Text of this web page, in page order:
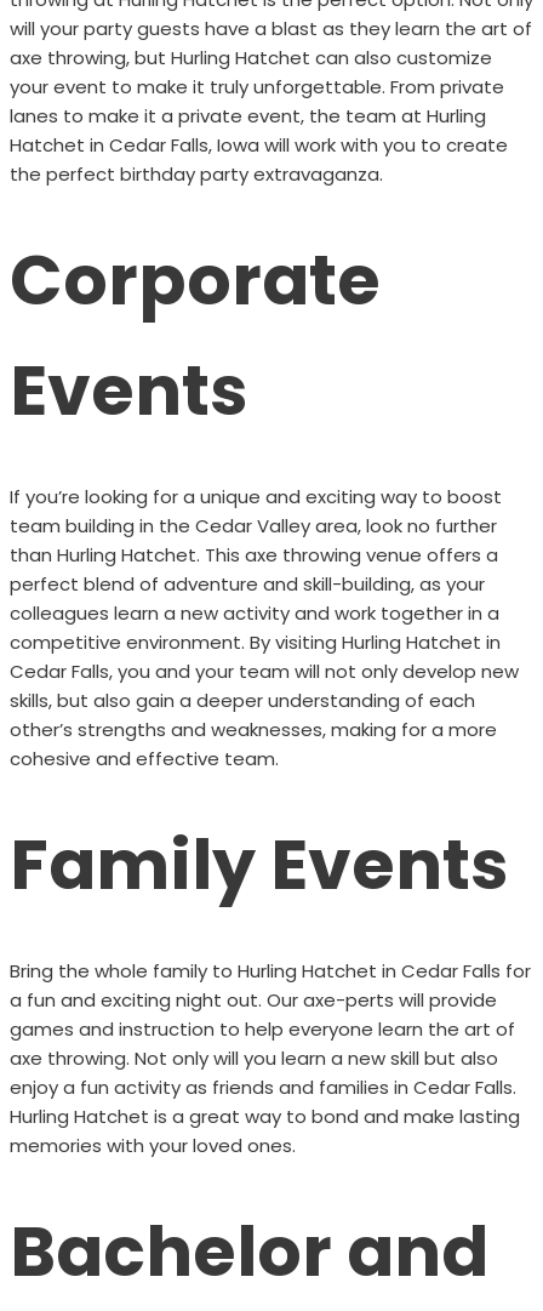
will your party guests have a blast as they learn the art of
axe throwing, but Hurling Hatchet can also customize
your event to make it truly unforgettable. From private
lanes to make it a private event, the team at Hurling
Hatchet in Cedar Falls, Iowa will work with you to create
the perfect birthday party extravaganza.
Corporate
Events
If you’re looking for a unique and exciting way to boost
team building in the Cedar Valley area, look no further
than Hurling Hatchet. This axe throwing venue offers a
perfect blend of adventure and skill-building, as your
colleagues learn a new activity and work together in a
competitive environment. By visiting Hurling Hatchet in
Cedar Falls, you and your team will not only develop new
skills, but also gain a deeper understanding of each
other’s strengths and weaknesses, making for a more
cohesive and effective team.
Family Events
Bring the whole family to Hurling Hatchet in Cedar Falls for
a fun and exciting night out. Our axe-perts will provide
games and instruction to help everyone learn the art of
axe throwing. Not only will you learn a new skill but also
enjoy a fun activity as friends and families in Cedar Falls.
Hurling Hatchet is a great way to bond and make lasting
memories with your loved ones.
Bachelor and